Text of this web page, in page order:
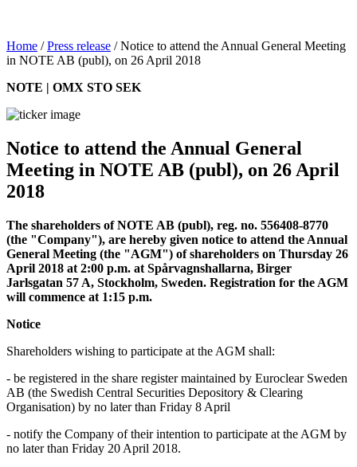
Home /Press release /Notice to attend the Annual General Meeting
in NOTE AB (publ), on 26 April 2018
NOTE | OMX STO SEK
Notice to attend the Annual General
Meeting in NOTE AB (publ), on 26 April
2018
The shareholders of NOTE AB (publ), reg. no. 556408-8770
(the "Company"), are hereby given notice to attend the Annual
General Meeting (the "AGM") of shareholders on Thursday 26
April 2018 at 2:00 p.m. at Spårvagnshallarna, Birger
Jarlsgatan 57 A, Stockholm, Sweden. Registration for the AGM
will commence at 1:15 p.m.
Notice
Shareholders wishing to participate at the AGM shall:
- be registered in the share register maintained by Euroclear Sweden
AB (the Swedish Central Securities Depository & Clearing
Organisation) by no later than Friday 8 April
- notify the Company of their intention to participate at the AGM by
no later than Friday 20 April 2018.